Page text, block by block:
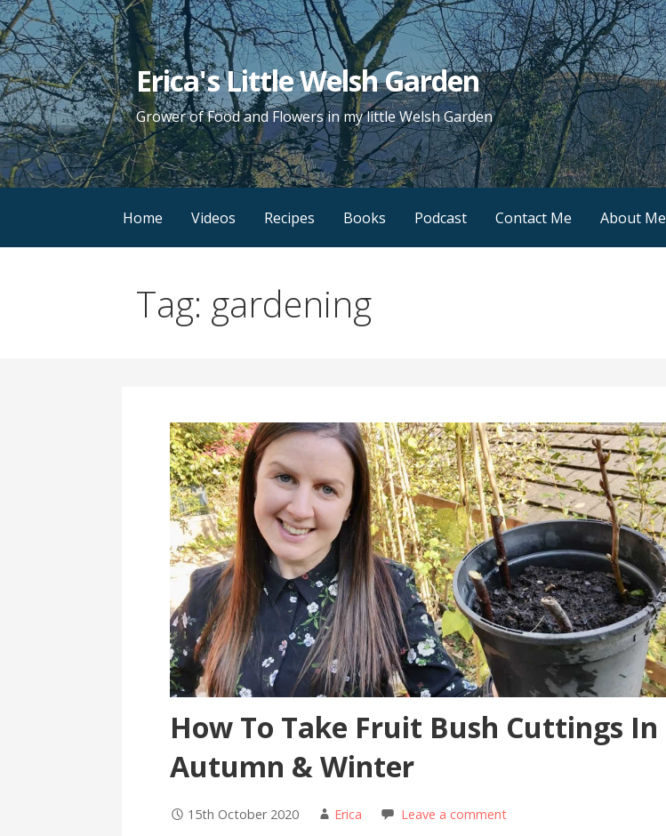
Skip
to
content
Erica's Little Welsh Garden
Grower of Food and Flowers in my little Welsh Garden
Home Videos Recipes Books Podcast Contact Me About Me
Tag: gardening
How To Take Fruit Bush Cuttings In
Autumn & Winter
15th October 2020 Erica Leave a comment